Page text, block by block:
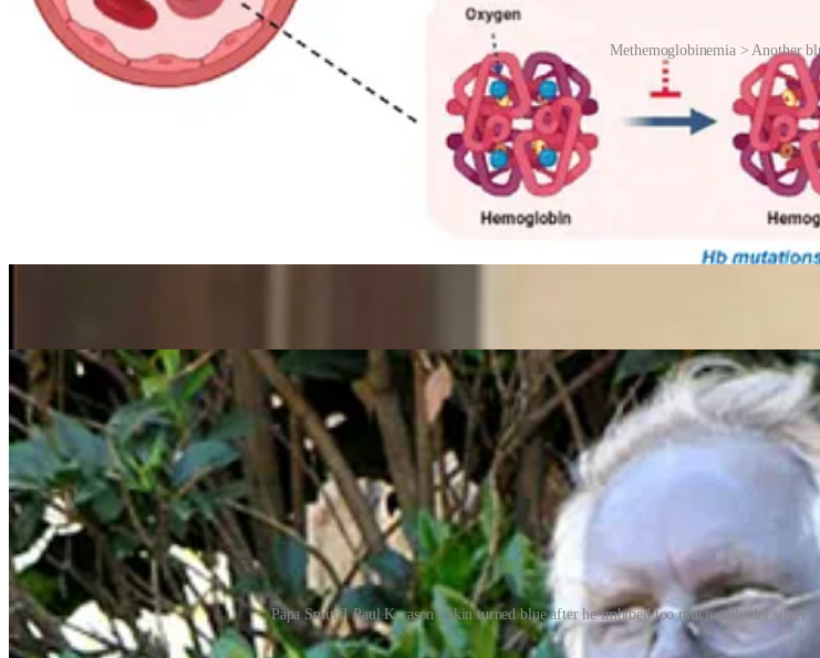
Methemoglobinemia > Another
The scientific explanation did not arrive until the 20th century. In the 1960s, Dr Madison Cawein III, a
people”. Through a combination of genealogical detective work, medical investigation, and interviews with
diaphorase, crucial for converting methemoglobin back to functional haemoglobin. Without enough of this enzyme,
Treatment, as it turns out, was surprisingly simple. Cawein discovered that small doses of methylene blue,
into its normal state. Within minutes, according to accounts, affected Fugates would “pink up” before clinicians’
By the late 20th century, as roads, travel and intermarriage broadened the gene pool, the trait became increasingly
While the Fugates’ condition was inherited, the case of Paul Karason – often nicknamed “Papa Smurf” by the
caused by long-term ingestion and topical use of colloidal silver. Unlike methemoglobinemia, argyria is not
Papa Smurf! Paul Karason’s skin turned blue after he imbibed too much colloidal